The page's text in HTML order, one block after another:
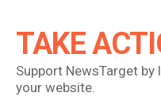
TAKE
Support NewsTarget
your website.